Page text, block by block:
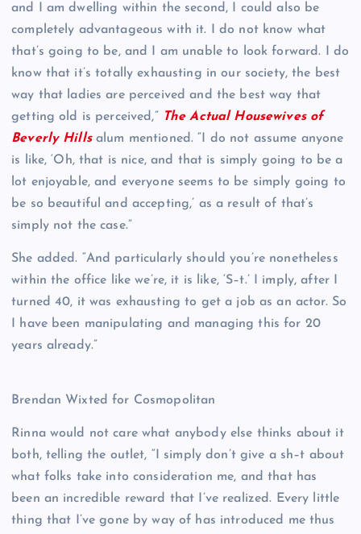
and I am dwelling within the second, I could also be
completely advantageous with it. I do not know what
that’s going to be, and I am unable to look forward. I do
know that it’s totally exhausting in our society, the best
way that ladies are perceived and the best way that
getting old is perceived,” The Actual Housewives of
Beverly Hillsalum mentioned. “I do not assume anyone
is like, ‘Oh, that is nice, and that is simply going to be a
lot enjoyable, and everyone seems to be simply going to
be so beautiful and accepting,’ as a result of that’s
simply not the case.”
She added. “And particularly should you’re nonetheless
within the office like we’re, it is like, ‘S–t.’ I imply, after I
turned 40, it was exhausting to get a job as an actor. So
I have been manipulating and managing this for 20
years already.”
Brendan Wixted for Cosmopolitan
Rinna would not care what anybody else thinks about it
both, telling the outlet, “I simply don’t give a sh–t about
what folks take into consideration me, and that has
been an incredible reward that I’ve realized. Every little
thing that I’ve gone by way of has introduced me thus